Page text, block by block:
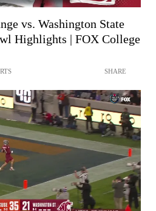
vs. Washington State
Highlights | FOX College
SHARE